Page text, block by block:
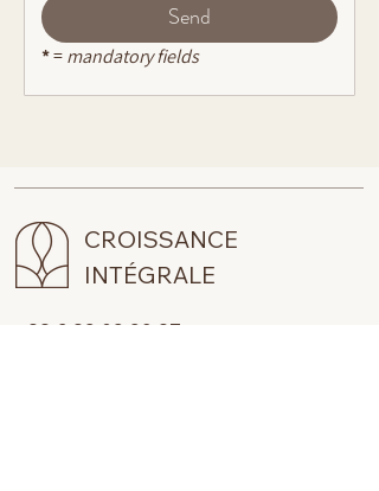
Send
* = mandatory fields
CROISSANCE
INTÉGRALE
+33 6 32 02 29 37